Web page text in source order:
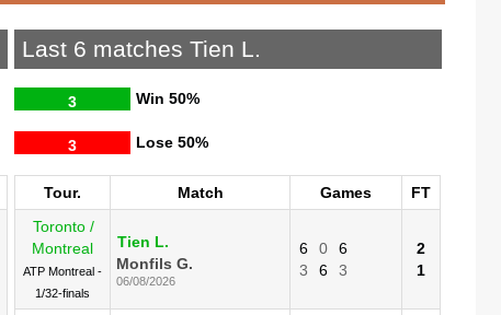
Last 6 matches Tien L.
Win
3 50%
Lose
3 50%
Tour. Match Games
FT
Toronto /
Montreal
ATP Montreal -
1/32-finals
Tien L.
Monfils G.
06/08/2026
6 0
6
3
6 3
2
1